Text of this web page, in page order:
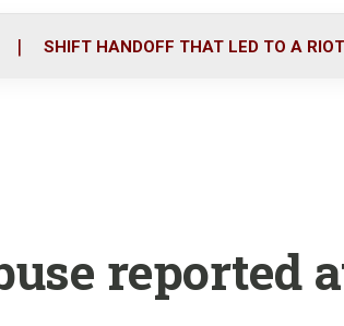
o
r
i
SHIFT HANDOFF THAT LED TO A RIOT
reported